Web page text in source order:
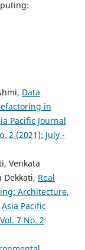
(XaaS)
Jiang,
Data
in
Pacific Journal
2 (2021): July -
Venkata
Dekkati, Real
Architecture,
Asia Pacific
7 No. 2